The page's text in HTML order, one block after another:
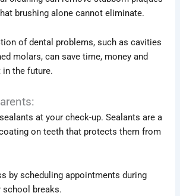
brushing alone cannot eliminate.
of dental problems, such as cavities
molars, can save time, money and
the future.
at your check-up. Sealants are a
on teeth that protects them from
by scheduling appointments during
school breaks.